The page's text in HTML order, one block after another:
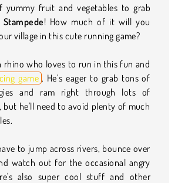
yummy fruit and vegetables to grab
! How much of it will you
village in this cute running game?
rhino who loves to run in this fun and
game . He’s eager to grab tons of
and ram right through lots of
but he'll need to avoid plenty of much
to jump across rivers, bounce over
watch out for the occasional angry
also super cool stuff and other